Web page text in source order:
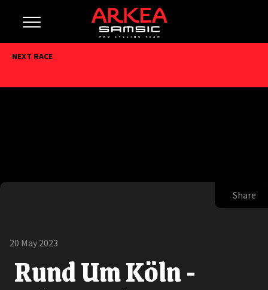
NEXT RACE
Share
20 May 2023
Rund Um Köln -